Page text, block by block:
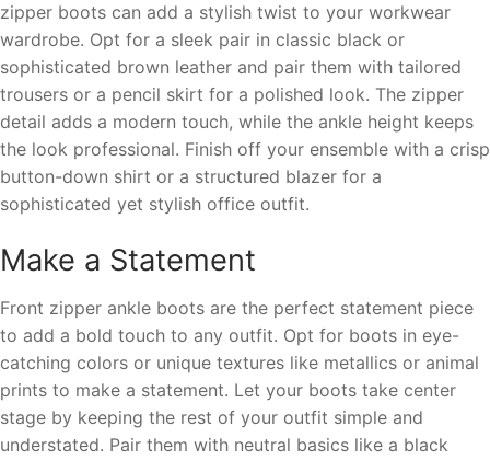
zipper boots can add a stylish twist to your workwear
wardrobe. Opt for a sleek pair in classic black or
sophisticated brown leather and pair them with tailored
trousers or a pencil skirt for a polished look. The zipper
detail adds a modern touch, while the ankle height keeps
the look professional. Finish off your ensemble with a crisp
button-down shirt or a structured blazer for a
sophisticated yet stylish office outfit.
Make a Statement
Front zipper ankle boots are the perfect statement piece
to add a bold touch to any outfit. Opt for boots in eye-
catching colors or unique textures like metallics or animal
prints to make a statement. Let your boots take center
stage by keeping the rest of your outfit simple and
understated. Pair them with neutral basics like a black